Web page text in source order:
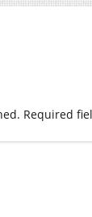
Required